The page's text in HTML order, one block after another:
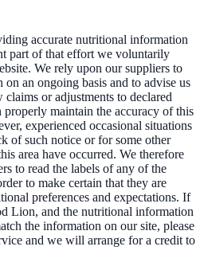
accurate nutritional information
part of that effort we voluntarily
We rely upon our suppliers to
an ongoing basis and to advise us
or adjustments to declared
properly maintain the accuracy of this
experienced occasional situations
of such notice or for some other
area have occurred. We therefore
to read the labels of any of the
to make certain that they are
preferences and expectations. If
Lion, and the nutritional information
the information on our site, please
and we will arrange for a credit to